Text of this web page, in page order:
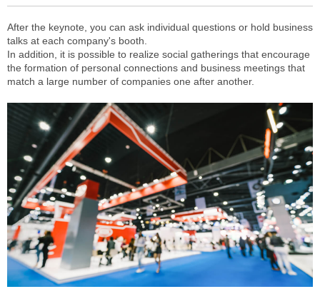
After the keynote, you can ask individual questions or hold business
talks at each company's booth.
In addition, it is possible to realize social gatherings that encourage
the formation of personal connections and business meetings that
match a large number of companies one after another.